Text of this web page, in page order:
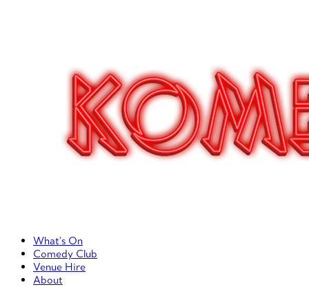
Primary Left Menu
What’s On
Comedy Club
Venue Hire
About